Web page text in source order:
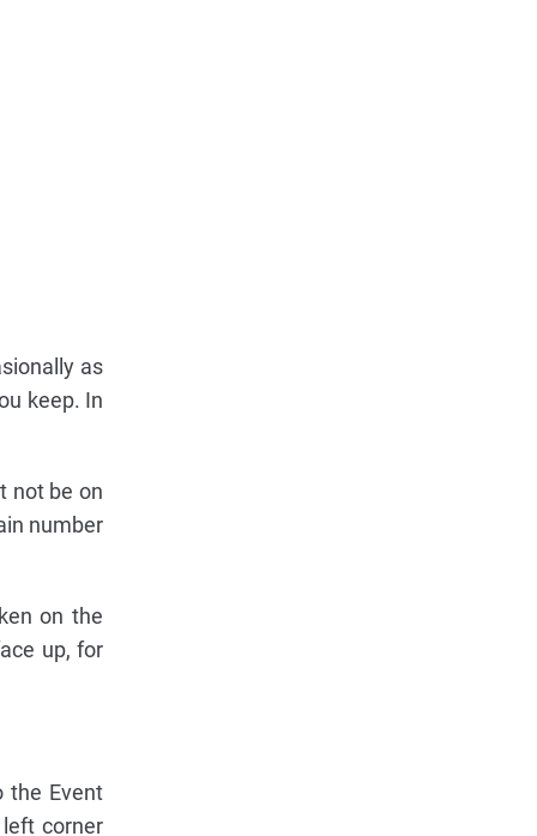
as
keep. In
not be on
number
on the
up, for
the Event
corner